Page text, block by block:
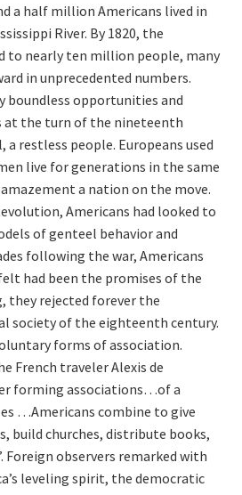
a half million Americans lived in
River. By 1820, the
to nearly ten million people, many
in unprecedented numbers.
boundless opportunities and
at the turn of the nineteenth
a restless people. Europeans used
live for generations in the same
a nation on the move.
Americans had looked to
of genteel behavior and
following the war, Americans
had been the promises of the
they rejected forever the
society of the eighteenth century.
forms of association.
French traveler Alexis de
forming associations…of a
…Americans combine to give
build churches, distribute books,
Foreign observers remarked with
leveling spirit, the democratic